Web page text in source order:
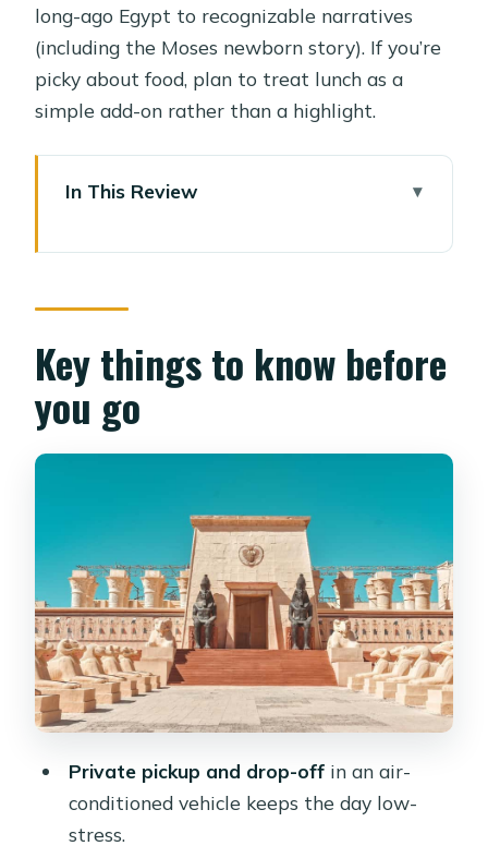
long-ago Egypt to recognizable narratives
(including the Moses newborn story). If you’re
picky about food, plan to treat lunch as a
simple add-on rather than a highlight.
In This Review
Without the Headaches
The Canal Cruise: Where Egypt Feels
Close
Inside the Village: Daily Life, Not Just
Pharaohs
Dressing and Photo Time
The Museum Stop: Monuments in a
Smaller Format
Lunch at a Neighborhood Eatery:
Included, but Choose Wisely
Guides and the Value of Clear
Price and Value: Is $82 Worth It?
Who This Tour Fits Best (And Who
Key things to know before
you go
Private pickup and drop-offin an air-
conditioned vehicle keeps the day low-
stress.